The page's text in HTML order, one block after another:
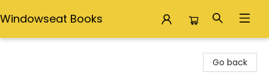
Windowseat Books
Go back